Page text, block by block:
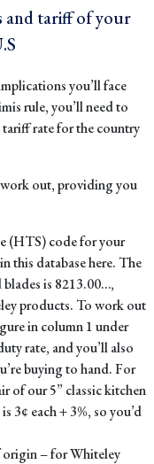
and tariff of your
you’ll face
rule, you’ll need to
rate for the country
out, providing you
(HTS) codefor your
this database here. The
blades is 8213.00…,
products. To work out
in column 1 under
rate, and you’ll also
buying to hand. For
of our5” classic kitchen
3¢ each + 3%, so you’d
origin– for Whiteley